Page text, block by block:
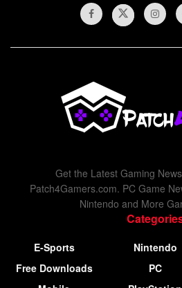
Get the Latest Gaming
Patch4Gamers.com. PC Game
Nintendo and More
E-Sports
Free Downloads
Nintendo
PC